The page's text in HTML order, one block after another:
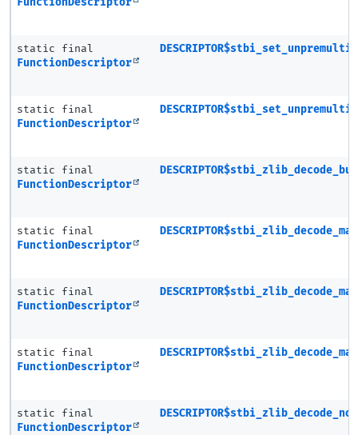
static final
FunctionDescriptor
static final
FunctionDescriptor
static final
FunctionDescriptor
static final
FunctionDescriptor
static final
FunctionDescriptor
static final
FunctionDescriptor
static final
FunctionDescriptor